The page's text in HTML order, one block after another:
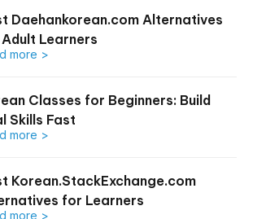
Daehankorean.com Alternatives
Learners
more >
Classes for Beginners: Build
Skills Fast
more >
Korean.StackExchange.com
for Learners
more >